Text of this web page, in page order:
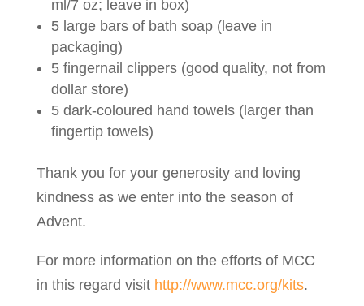
ml/7 oz; leave in box)
5 large bars of bath soap (leave in
packaging)
5 fingernail clippers (good quality, not from
dollar store)
5 dark-coloured hand towels (larger than
fingertip towels)
Thank you for your generosity and loving
kindness as we enter into the season of
Advent.
For more information on the efforts of MCC
in this regard visit http://www.mcc.org/kits.